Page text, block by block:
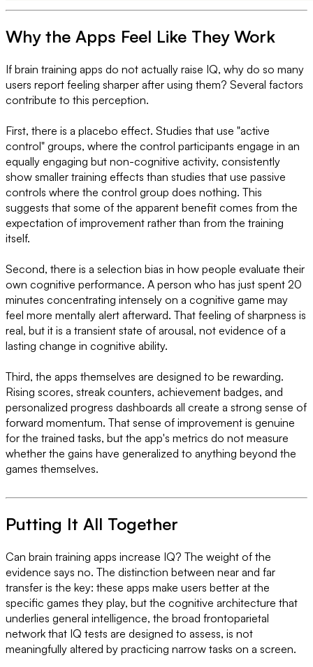
Why the Apps Feel Like They Work
If brain training apps do not actually raise IQ, why do so many
users report feeling sharper after using them? Several factors
contribute to this perception.
First, there is a placebo effect. Studies that use "active
control" groups, where the control participants engage in an
equally engaging but non-cognitive activity, consistently
show smaller training effects than studies that use passive
controls where the control group does nothing. This
suggests that some of the apparent benefit comes from the
expectation of improvement rather than from the training
itself.
Second, there is a selection bias in how people evaluate their
own cognitive performance. A person who has just spent 20
minutes concentrating intensely on a cognitive game may
feel more mentally alert afterward. That feeling of sharpness is
real, but it is a transient state of arousal, not evidence of a
lasting change in cognitive ability.
Third, the apps themselves are designed to be rewarding.
Rising scores, streak counters, achievement badges, and
personalized progress dashboards all create a strong sense of
forward momentum. That sense of improvement is genuine
for the trained tasks, but the app's metrics do not measure
whether the gains have generalized to anything beyond the
games themselves.
Putting It All Together
Can brain training apps increase IQ? The weight of the
evidence says no. The distinction between near and far
transfer is the key: these apps make users better at the
specific games they play, but the cognitive architecture that
underlies general intelligence, the broad frontoparietal
network that IQ tests are designed to assess, is not
meaningfully altered by practicing narrow tasks on a screen.